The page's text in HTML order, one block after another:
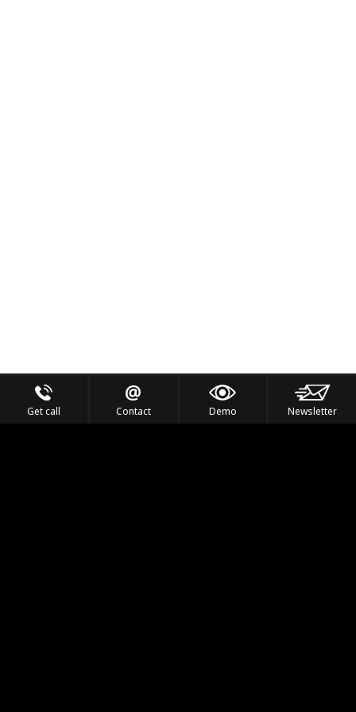
Get call Contact Demo Newsletter